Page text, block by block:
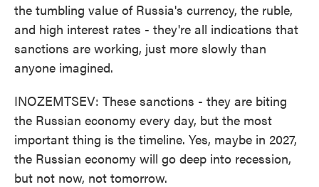
the tumbling value of Russia's currency, the ruble,
and high interest rates - they're all indications that
sanctions are working, just more slowly than
anyone imagined.
INOZEMTSEV: These sanctions - they are biting
the Russian economy every day, but the most
important thing is the timeline. Yes, maybe in 2027,
the Russian economy will go deep into recession,
but not now, not tomorrow.